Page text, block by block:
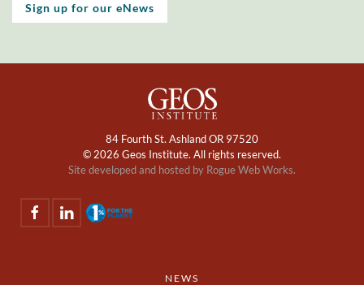
Sign up for our eNews
84 Fourth St. Ashland OR 97520
© 2026 Geos Institute. All rights reserved.
Site developed and hosted by Rogue Web Works.
NEWS